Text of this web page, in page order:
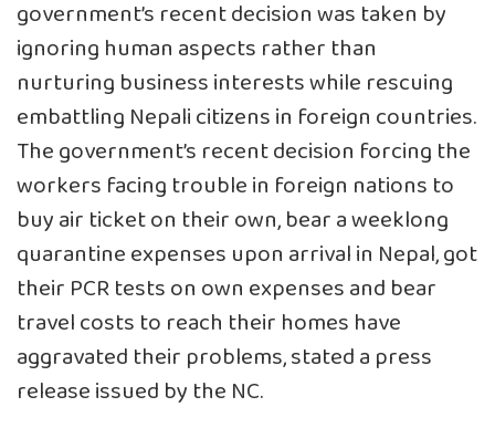
government’s recent decision was taken by
ignoring human aspects rather than
nurturing business interests while rescuing
embattling Nepali citizens in foreign countries.
The government’s recent decision forcing the
workers facing trouble in foreign nations to
buy air ticket on their own, bear a weeklong
quarantine expenses upon arrival in Nepal, got
their PCR tests on own expenses and bear
travel costs to reach their homes have
aggravated their problems, stated a press
release issued by the NC.